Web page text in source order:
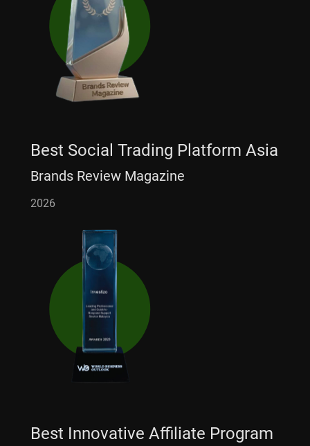
Best Social Trading Platform Asia
Brands Review Magazine
2026
Best Innovative Affiliate Program